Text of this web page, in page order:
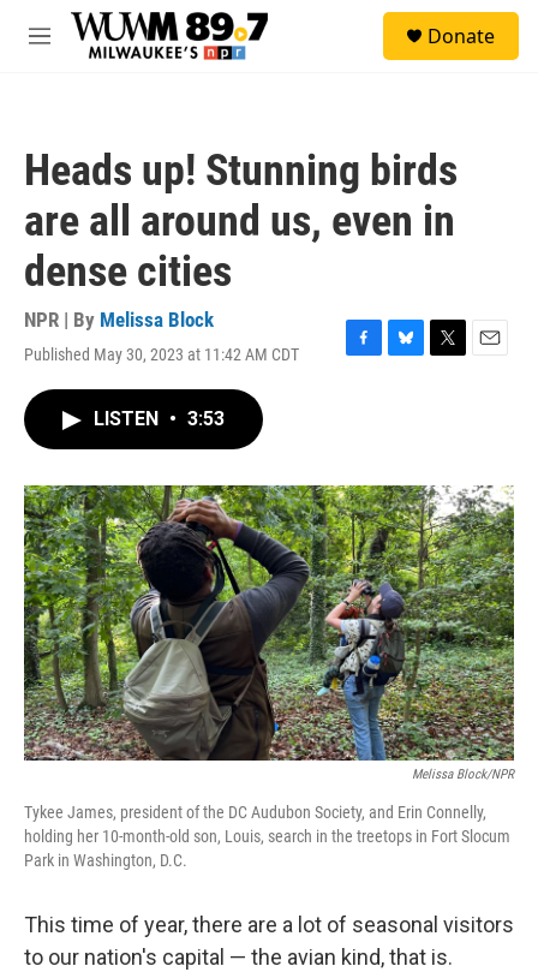
Skip to main content
M
Donate
Heads up! Stunning birds
are all around us, even in
dense cities
NPR | By Melissa Block
Published May 30, 2023 at 11:42 AM CDT
F
o
k
B
y
T
r
E
LISTEN • 3:53
Melissa Block/NPR
Tykee James, president of the DC Audubon Society, and Erin Connelly,
holding her 10-month-old son, Louis, search in the treetops in Fort Slocum
Park in Washington, D.C.
This time of year, there are a lot of seasonal visitors
to our nation's capital — the avian kind, that is.